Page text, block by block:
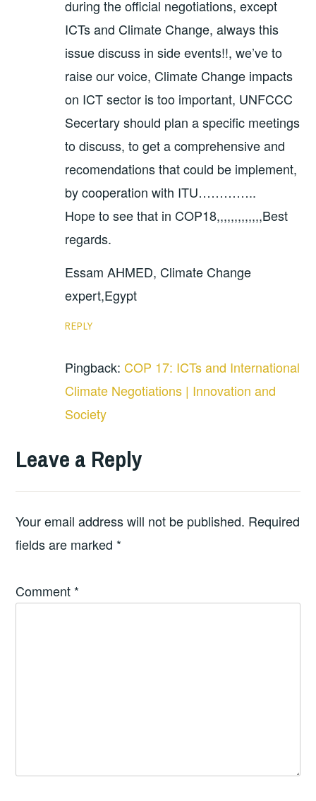
during the official negotiations, except
ICTs and Climate Change, always this
issue discuss in side events!!, we’ve to
raise our voice, Climate Change impacts
on ICT sector is too important, UNFCCC
Secertary should plan a specific meetings
to discuss, to get a comprehensive and
recomendations that could be implement,
by cooperation with ITU…………..
Hope to see that in COP18,,,,,,,,,,,,,Best
regards.
Essam AHMED, Climate Change
expert,Egypt
REPLY
Pingback: COP 17: ICTs and International
Climate Negotiations | Innovation and
Society
Leave a Reply
Your email address will not be published. Required
fields are marked *
Comment *